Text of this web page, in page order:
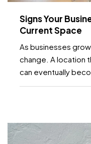
Signs Your
Current Space
As businesses
change. A location
can eventually
limiting. While
significant